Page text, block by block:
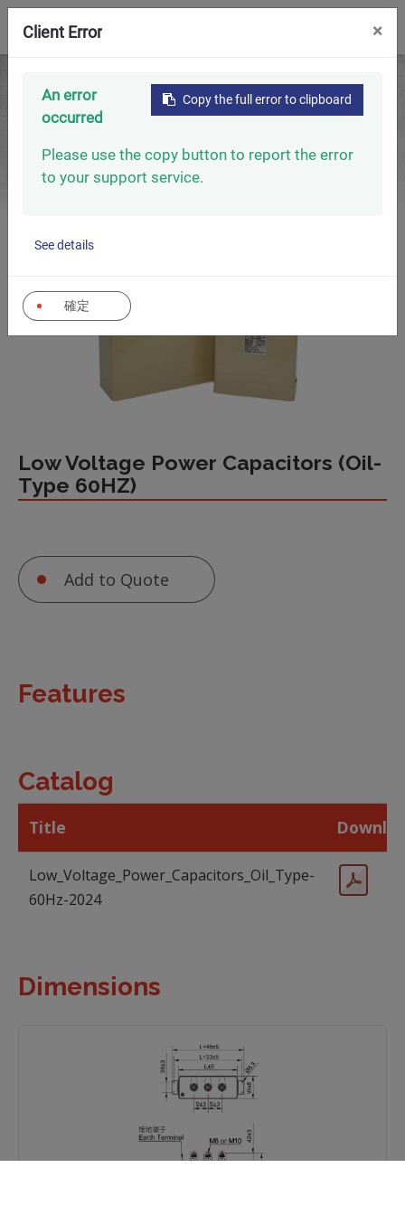
Capacitors
Low Voltage Capacitors
Low Voltage Power Capacitors (Oil-Type 60HZ)
Low Voltage Power Capacitors (Oil-
Type 60HZ)
Add to Quote
Features
Catalog
Title
Low_Voltage_Power_Capacitors_Oil_Type-
60Hz-2024
Dimensions
Client Error ×
Copy the full error to clipboard
An error
occurred
Please use the copy button to report the error
to your support service.
See details
確定